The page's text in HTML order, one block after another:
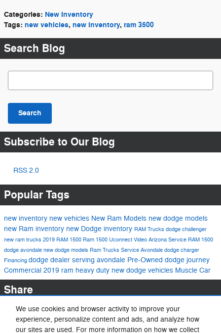
We use cookies and browser activity to improve your
experience, personalize content and ads, and analyze how
our sites are used. For more information on how we collect
Categories: New Inventory
Tags: new vehicles, new inventory, ram 3500
Search Blog
Search Blog
Search
Subscribe to Our Blog
RSS 2.0
Popular Tags
new inventory new vehicles New Ram Models new dodge models
new Ram inventory new Dodge inventory RAM Trucks dodge challenger
new ram trucks 2019 RAM 1500 Ram 1500 Uconnect Video Arizona Service RAM 1500
dodge avondale new dodge models Ram Trucks Service Avondale dodge charger
Financing dodge dealer serving avondale Pre-Owned dodge journey
Commercial 2019 ram heavy duty new dodge vehicles Muscle Car
Share